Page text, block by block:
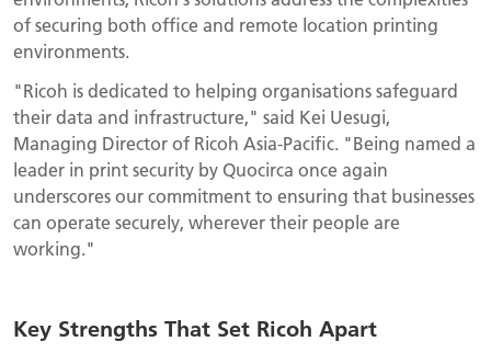
of securing both office and remote location printing
environments.
"Ricoh is dedicated to helping organisations safeguard
their data and infrastructure," said Kei Uesugi,
Managing Director of Ricoh Asia-Pacific. "Being named a
leader in print security by Quocirca once again
underscores our commitment to ensuring that businesses
can operate securely, wherever their people are
working."
Key Strengths That Set Ricoh Apart